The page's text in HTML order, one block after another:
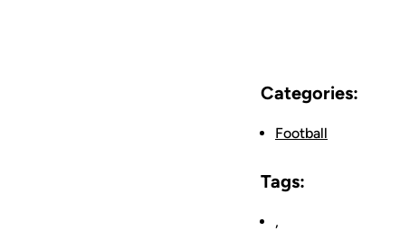
Categories:
Football
Tags:
,